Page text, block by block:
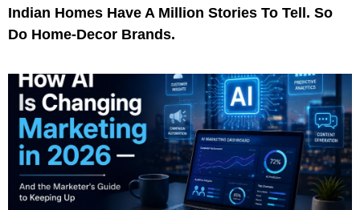
Indian Homes Have A Million Stories To Tell. So
Do Home-Decor Brands.